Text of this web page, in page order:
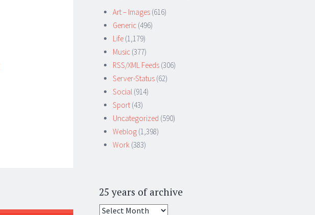
Art – Images (616)
Generic (496)
Life (1,179)
Music (377)
RSS/XML Feeds (306)
Server-Status (62)
Social (914)
Sport (43)
Uncategorized (590)
Weblog (1,398)
Work (383)
25 years of archive
25